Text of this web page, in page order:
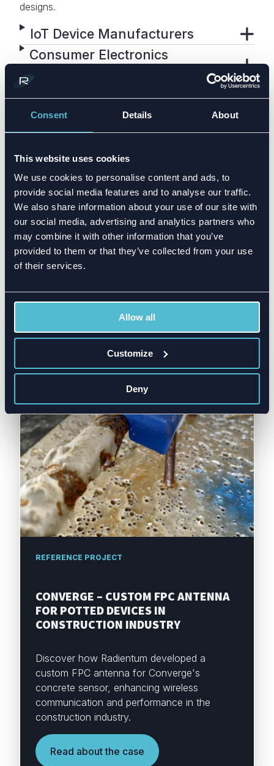
Consent Details About
This website uses cookies
We use cookies to personalise content and ads, to
provide social media features and to analyse our traffic.
We also share information about your use of our site with
our social media, advertising and analytics partners who
may combine it with other information that you’ve
provided to them or that they’ve collected from your use
of their services.
Allow all
Customize
Deny
designs.
IoT Device Manufacturers
Consumer Electronics
Companies
Industrial & Smart
Infrastructure
Medical & Healthcare Devices
Product Development Teams
& OEMs
REFERENCE PROJECT
CONVERGE – CUSTOM FPC ANTENNA
FOR POTTED DEVICES IN
CONSTRUCTION INDUSTRY
Discover how Radientum developed a
custom FPC antenna for Converge's
concrete sensor, enhancing wireless
communication and performance in the
construction industry.
Read about the case